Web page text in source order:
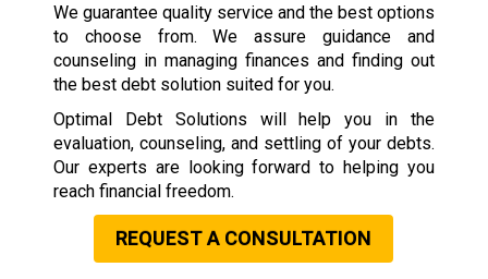
We guarantee quality service and the best options
to choose from. We assure guidance and
counseling in managing finances and finding out
the best debt solution suited for you.
Optimal Debt Solutions will help you in the
evaluation, counseling, and settling of your debts.
Our experts are looking forward to helping you
reach financial freedom.
REQUEST A CONSULTATION